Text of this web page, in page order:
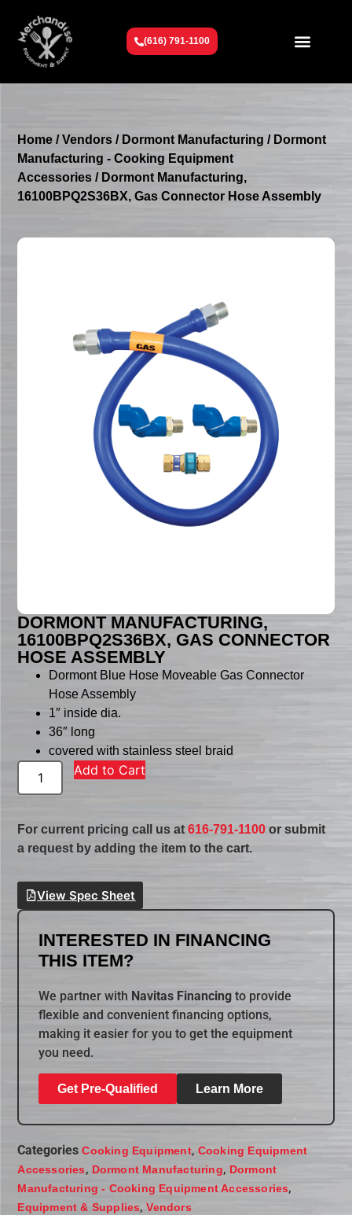
(616) 791-1100
Home /Vendors / Dormont Manufacturing / Dormont
Manufacturing - Cooking Equipment
Accessories / Dormont Manufacturing,
16100BPQ2S36BX, Gas Connector Hose Assembly
DORMONT MANUFACTURING,
16100BPQ2S36BX, GAS CONNECTOR
HOSE ASSEMBLY
Dormont Blue Hose Moveable Gas Connector
Hose Assembly
1″ inside dia.
36″ long
covered with stainless steel braid
Add to Cart
For current pricing call us at616-791-1100 or submit
a request by adding the item to the cart.
View Spec Sheet
INTERESTED IN FINANCING
THIS ITEM?
We partner with Navitas Financing to provide
flexible and convenient financing options,
making it easier for you to get the equipment
you need.
Get Pre-Qualified Learn More
Categories Cooking Equipment, Cooking Equipment
Accessories, Dormont Manufacturing, Dormont
Manufacturing - Cooking Equipment Accessories,
Equipment & Supplies,Vendors